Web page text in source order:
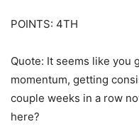
POINTS: 4TH
Quote: It seems like you
momentum, getting
couple weeks in a row
here?